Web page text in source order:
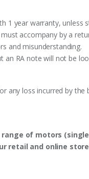
1 year warranty, unless
accompany by a
and misunderstanding.
an RA note will not be
any loss incurred by
of motors
retail and online